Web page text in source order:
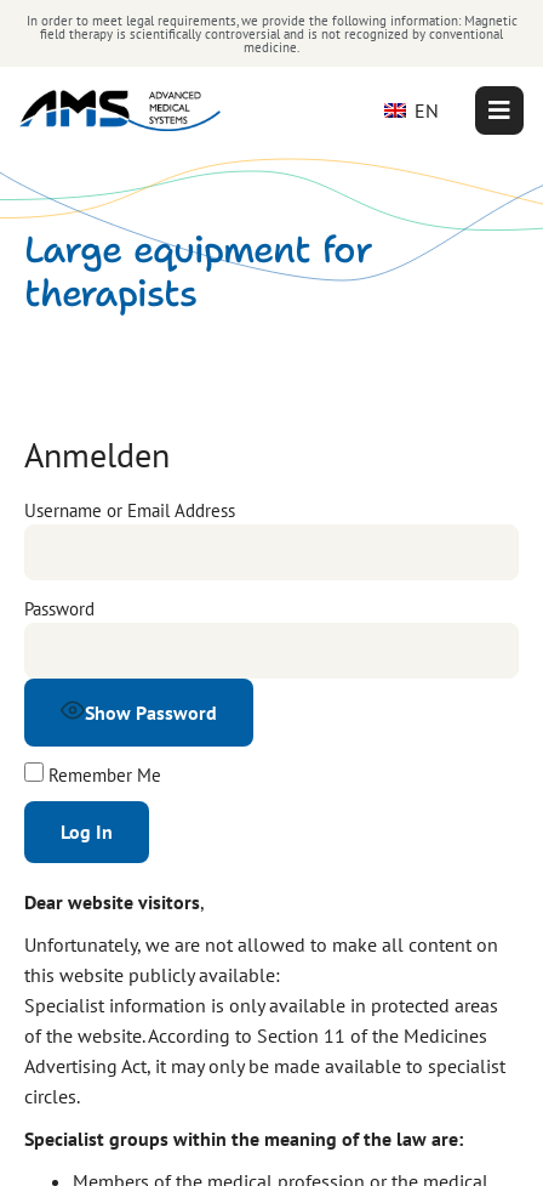
In order to meet legal requirements, we provide the following information: Magnetic
field therapy is scientifically controversial and is not recognized by conventional
medicine.
EN
Large equipment for
therapists
Anmelden
Username or Email Address
Password
Show Password
Remember Me
Alternative:
Dear website visitors,
Unfortunately, we are not allowed to make all content on
this website publicly available:
Specialist information is only available in protected areas
of the website. According to Section 11 of the Medicines
Advertising Act, it may only be made available to specialist
circles.
Specialist groups within the meaning of the law are:
Members of the medical profession or the medical